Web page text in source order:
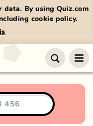
data. By using Quiz.com
cookie policy.